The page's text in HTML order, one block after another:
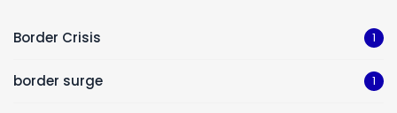
Border Crisis 1
border surge 1